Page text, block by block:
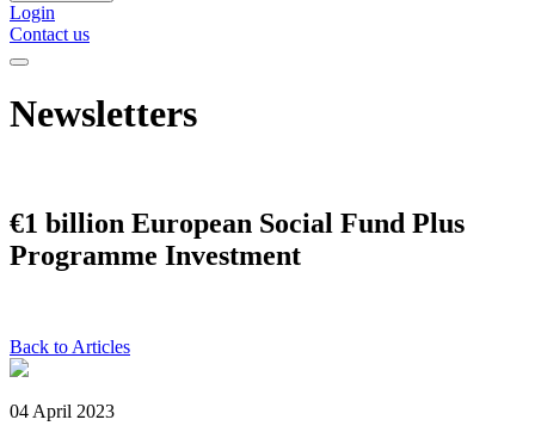
Login
Contact us
Newsletters
€1 billion European Social Fund Plus
Programme Investment
Back to Articles
04 April 2023